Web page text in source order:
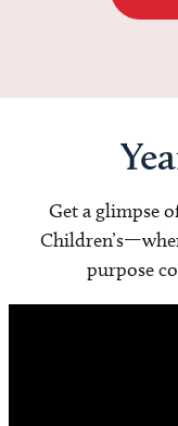
Get a glimpse
purpose